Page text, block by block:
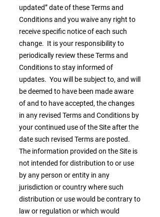
updated” date of these Terms and
Conditions and you waive any right to
receive specific notice of each such
change. It is your responsibility to
periodically review these Terms and
Conditions to stay informed of
updates. You will be subject to, and will
be deemed to have been made aware
of and to have accepted, the changes
in any revised Terms and Conditions by
your continued use of the Site after the
date such revised Terms are posted.
The information provided on the Site is
not intended for distribution to or use
by any person or entity in any
jurisdiction or country where such
distribution or use would be contrary to
law or regulation or which would